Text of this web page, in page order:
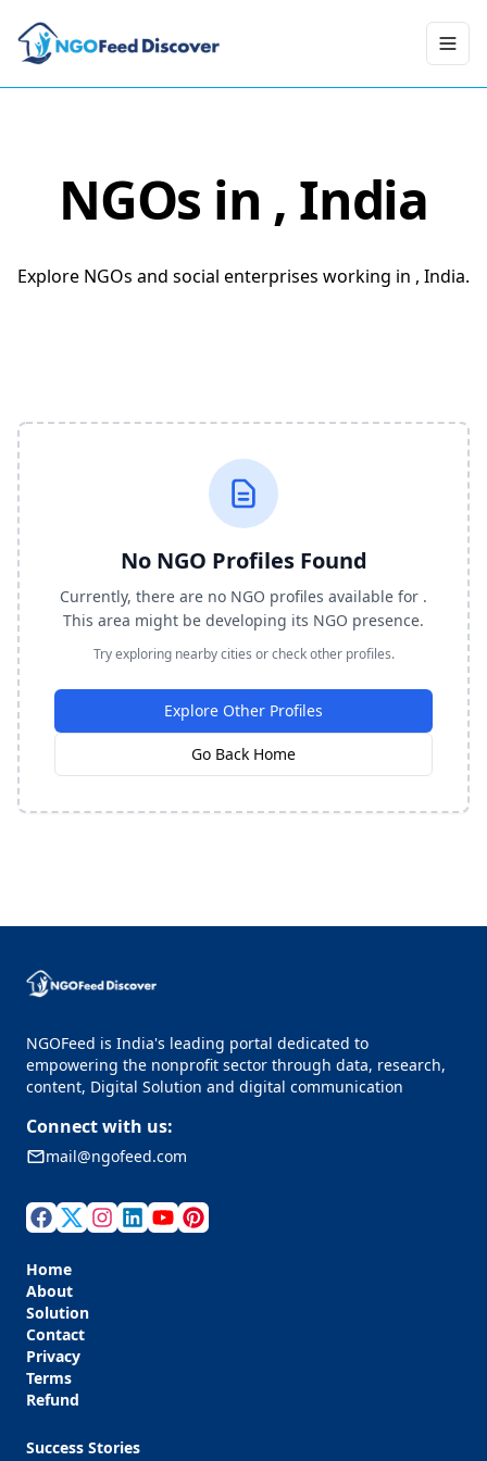
NGOs in , India
Explore NGOs and social enterprises working in , India.
No NGO Profiles Found
Currently, there are no NGO profiles available for .
This area might be developing its NGO presence.
Try exploring nearby cities or check other profiles.
Explore Other Profiles
Go Back Home
NGOFeed is India's leading portal dedicated to
empowering the nonprofit sector through data, research,
content, Digital Solution and digital communication
Connect with us:
mail@ngofeed.com
Home
About
Solution
Contact
Privacy
Terms
Refund
Success Stories